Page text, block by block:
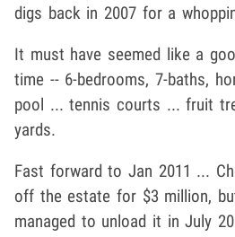
digs back in 2007 for a
It must have seemed like a
time -- 6-bedrooms, 7-baths,
pool ... tennis courts ... fruit
yards.
Fast forward to Jan 2011 ...
off the estate for $3 million,
managed to unload it in July